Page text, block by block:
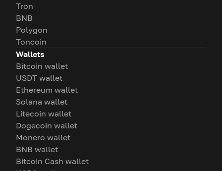
Tron
BNB
Polygon
Toncoin
Wallets
Bitcoin wallet
USDT wallet
Ethereum wallet
Solana wallet
Litecoin wallet
Dogecoin wallet
Monero wallet
BNB wallet
Bitcoin Cash wallet